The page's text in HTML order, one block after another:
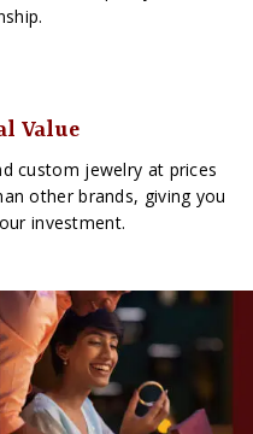
Value
custom jewelry at prices
other brands, giving you
investment.